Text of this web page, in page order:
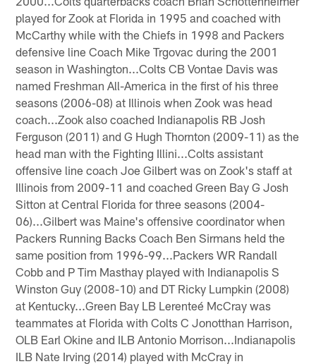
played for Zook at Florida in 1995 and coached with
McCarthy while with the Chiefs in 1998 and Packers
defensive line Coach Mike Trgovac during the 2001
season in Washington...Colts CB Vontae Davis was
named Freshman All-America in the first of his three
seasons (2006-08) at Illinois when Zook was head
coach...Zook also coached Indianapolis RB Josh
Ferguson (2011) and G Hugh Thornton (2009-11) as the
head man with the Fighting Illini...Colts assistant
offensive line coach Joe Gilbert was on Zook's staff at
Illinois from 2009-11 and coached Green Bay G Josh
Sitton at Central Florida for three seasons (2004-
06)...Gilbert was Maine's offensive coordinator when
Packers Running Backs Coach Ben Sirmans held the
same position from 1996-99...Packers WR Randall
Cobb and P Tim Masthay played with Indianapolis S
Winston Guy (2008-10) and DT Ricky Lumpkin (2008)
at Kentucky...Green Bay LB Lerenteé McCray was
teammates at Florida with Colts C Jonotthan Harrison,
OLB Earl Okine and ILB Antonio Morrison...Indianapolis
ILB Nate Irving (2014) played with McCray in